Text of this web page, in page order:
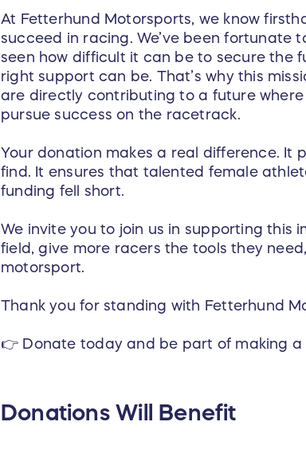
At Fetterhund Motorsports, we know
succeed in racing. We’ve been fortunate
seen how difficult it can be to secure the
right support can be. That’s why this
are directly contributing to a future
pursue success on the racetrack.
Your donation makes a real difference. It
find. It ensures that talented female
funding fell short.
We invite you to join us in supporting this
field, give more racers the tools they
motorsport.
Thank you for standing with Fetterhund
👉 Donate today and be part of making
Donations Will Benefit